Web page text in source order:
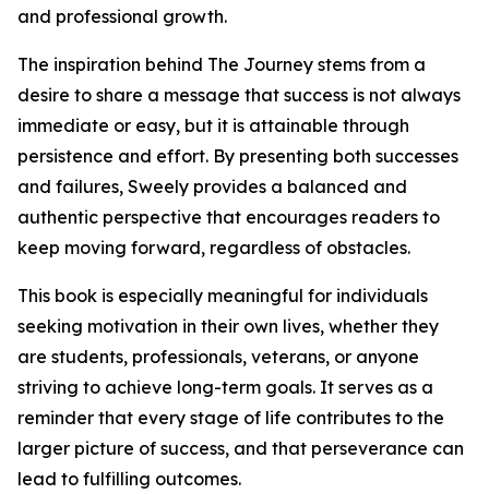
and professional growth.
The inspiration behind The Journey stems from a
desire to share a message that success is not always
immediate or easy, but it is attainable through
persistence and effort. By presenting both successes
and failures, Sweely provides a balanced and
authentic perspective that encourages readers to
keep moving forward, regardless of obstacles.
This book is especially meaningful for individuals
seeking motivation in their own lives, whether they
are students, professionals, veterans, or anyone
striving to achieve long-term goals. It serves as a
reminder that every stage of life contributes to the
larger picture of success, and that perseverance can
lead to fulfilling outcomes.